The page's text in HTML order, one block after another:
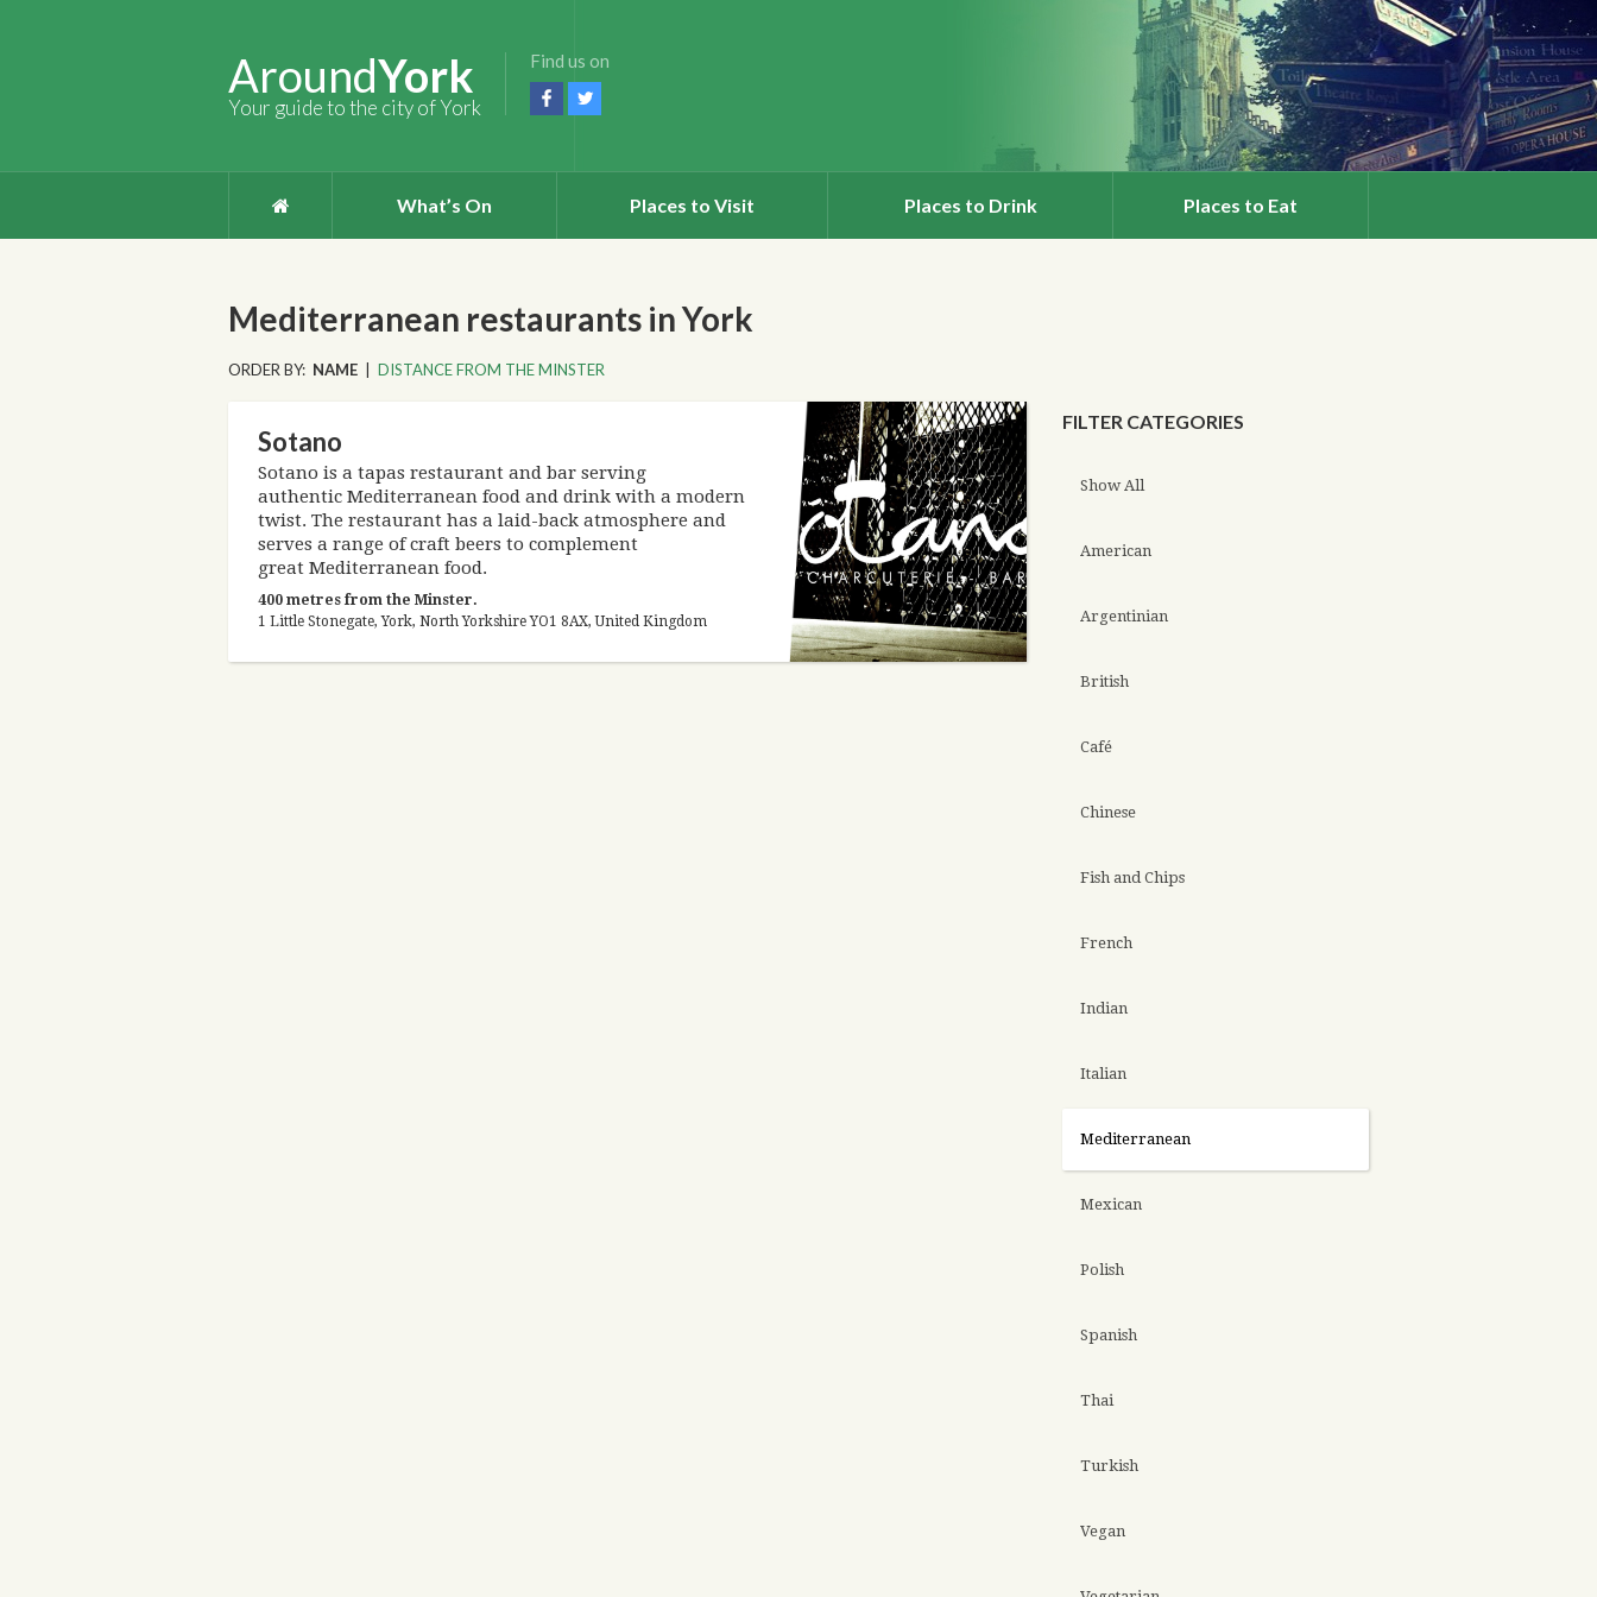
AroundYork
Your guide to the city of York
Find us on
What’s On Places to Visit Places to Drink Places to Eat
Mediterranean restaurants in York
ORDER BY: NAME DISTANCE FROM THE MINSTER
Sotano
Sotano is a tapas restaurant and bar serving
authentic Mediterranean food and drink with a modern
twist. The restaurant has a laid-back atmosphere and
serves a range of craft beers to complement
great Mediterranean food.
400 metres from the Minster.
1 Little Stonegate, York, North Yorkshire YO1 8AX, United Kingdom
FILTER CATEGORIES
Show All
American
Argentinian
British
Café
Chinese
Fish and Chips
French
Indian
Italian
Mediterranean
Mexican
Polish
Spanish
Thai
Turkish
Vegan